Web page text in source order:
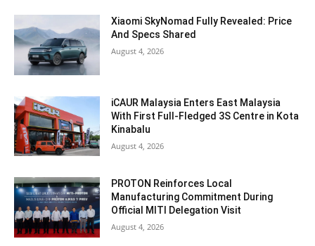
Xiaomi SkyNomad Fully Revealed: Price
And Specs Shared
August 4, 2026
iCAUR Malaysia Enters East Malaysia
With First Full-Fledged 3S Centre in Kota
Kinabalu
August 4, 2026
PROTON Reinforces Local
Manufacturing Commitment During
Official MITI Delegation Visit
August 4, 2026